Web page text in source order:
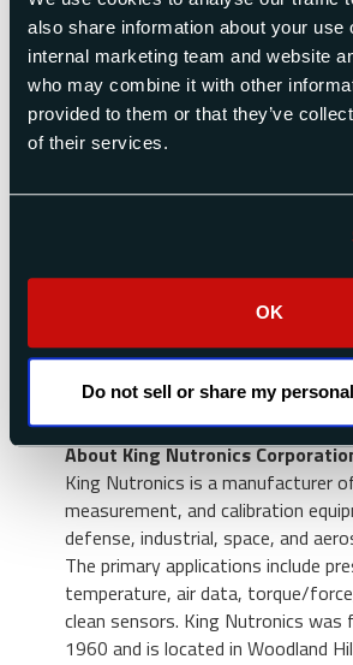
also share information about your use
internal marketing team and website
who may combine it with other
provided to them or that they’ve
of their services.
OK
Do not sell or share my
benefit greatly from the
complete product and service
the test and measurement needs
industries served.
About Raptor Scientific
Raptor Scientific is a global
industrial, space, and aerospace
Electronics, Sensor Concepts, and
Raptor’s core capabilities include
measurement, igniter circuit
section measurement, and air
About King Nutronics
King Nutronics is a manufacturer
measurement, and calibration
defense, industrial, space, and
The primary applications include
temperature, air data, torque/
clean sensors. King Nutronics was
1960 and is located in Woodland